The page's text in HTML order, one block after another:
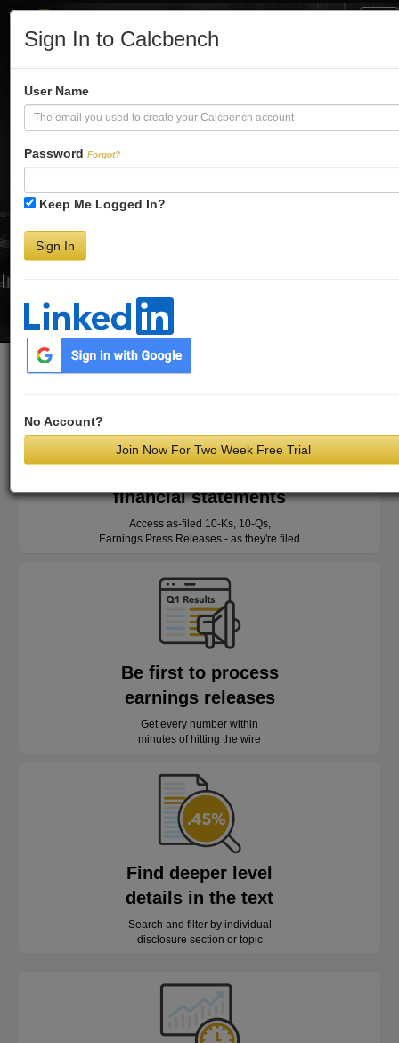
Sign In to Calcbench
User Name
Password Forgot?
Keep Me Logged In?
Sign In
No Account?
Join Now For Two Week Free Trial
Turbo-Charge
Your Financial
Analysis
Interactive Financial Data. More Detail. Faster.
Try Premium FREE for Two Weeks
financial statements
Access as-filed 10-Ks, 10-Qs,
Earnings Press Releases - as they're filed
Be first to process
earnings releases
Get every number within
minutes of hitting the wire
Find deeper level
details in the text
Search and filter by individual
disclosure section or topic